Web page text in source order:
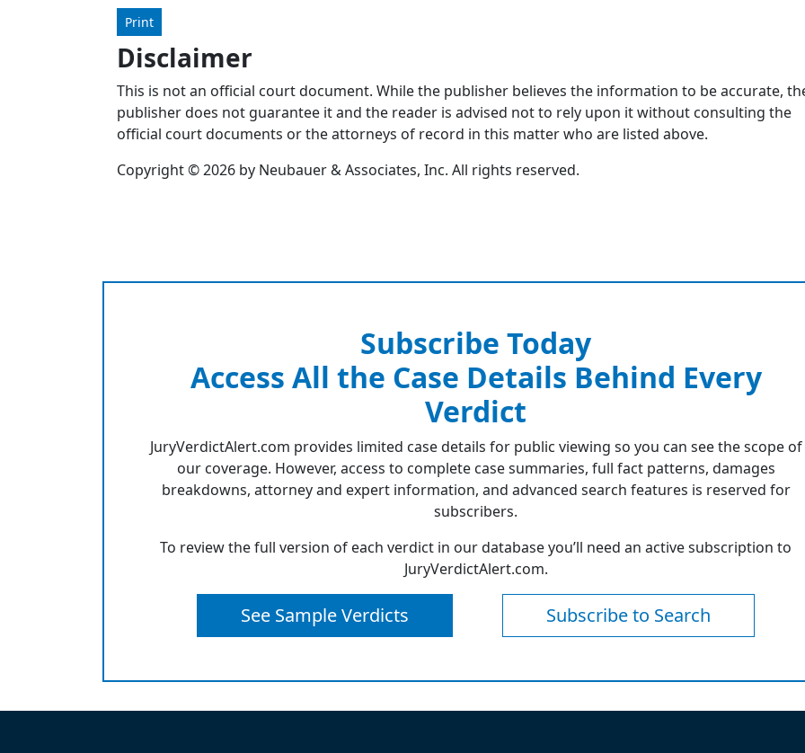
Print
Disclaimer
This is not an official court document. While the publisher believes the information to be accurate,
publisher does not guarantee it and the reader is advised not to rely upon it without consulting the
official court documents or the attorneys of record in this matter who are listed above.
Copyright © 2026 by Neubauer & Associates, Inc. All rights reserved.
Subscribe Today
Access All the Case Details Behind Every
Verdict
JuryVerdictAlert.com provides limited case details for public viewing so you can see the scope of
our coverage. However, access to complete case summaries, full fact patterns, damages
breakdowns, attorney and expert information, and advanced search features is reserved for
subscribers.
To review the full version of each verdict in our database you’ll need an active subscription to
JuryVerdictAlert.com.
See Sample Verdicts Subscribe to Search